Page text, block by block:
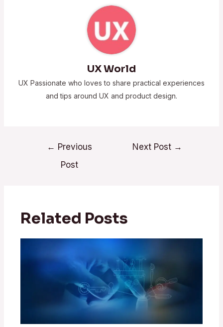
UX World
UX Passionate who loves to share practical experiences
and tips around UX and product design.
← Previous
Post
Next Post →
Related Posts